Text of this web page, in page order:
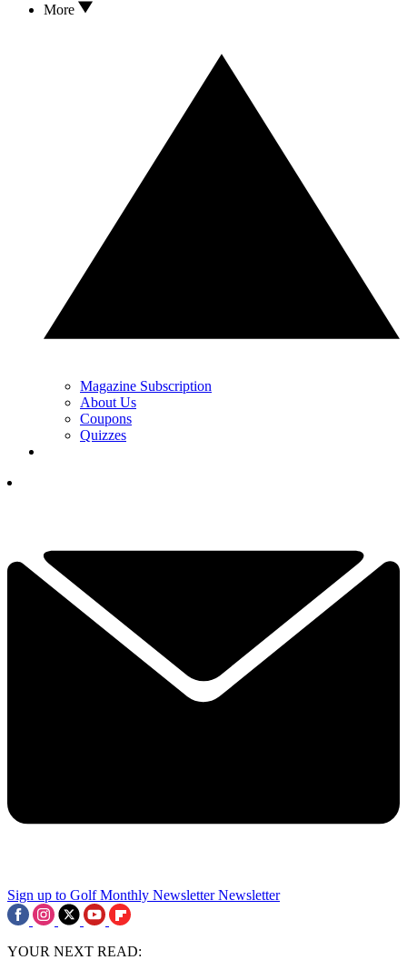
More
Magazine Subscription
About Us
Coupons
Quizzes
Sign up to Golf Monthly Newsletter Newsletter
YOUR NEXT READ: